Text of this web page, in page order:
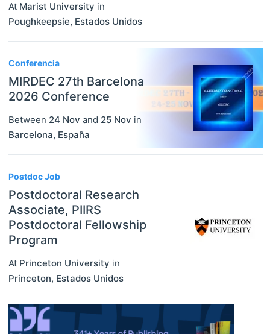
At Marist University in
Poughkeepsie, Estados Unidos
Conferencia
MIRDEC 27th Barcelona
2026 Conference
Between 24 Nov and 25 Nov in
Barcelona, España
Postdoc Job
Postdoctoral Research
Associate, PIIRS
Postdoctoral Fellowship
Program
At Princeton University in
Princeton, Estados Unidos